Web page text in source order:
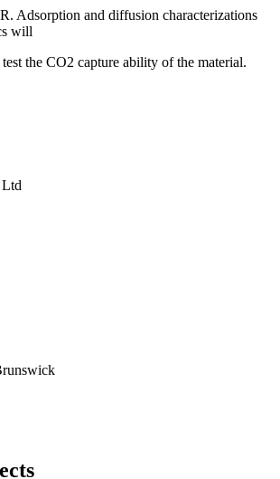
Adsorption and diffusion characterizations
will
the CO2 capture ability of the material.